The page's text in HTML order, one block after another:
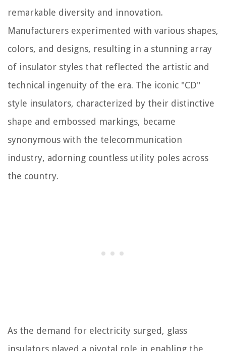
remarkable diversity and innovation.
Manufacturers experimented with various shapes,
colors, and designs, resulting in a stunning array
of insulator styles that reflected the artistic and
technical ingenuity of the era. The iconic "CD"
style insulators, characterized by their distinctive
shape and embossed markings, became
synonymous with the telecommunication
industry, adorning countless utility poles across
the country.
As the demand for electricity surged, glass
insulators played a pivotal role in enabling the